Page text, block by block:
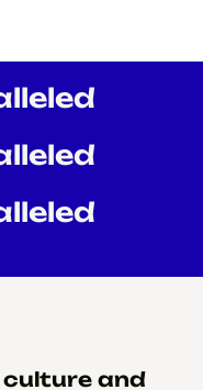
and